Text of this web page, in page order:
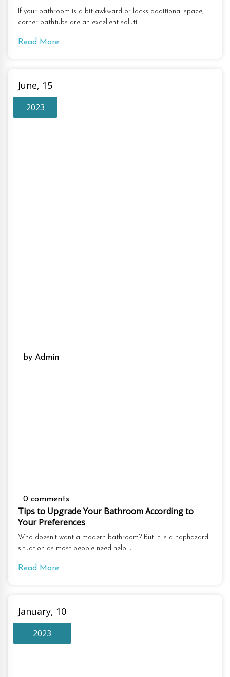
If your bathroom is a bit awkward or lacks additional space,
corner bathtubs are an excellent soluti
Read More
June, 15
2023
by Admin
0 comments
Tips to Upgrade Your Bathroom According to
Your Preferences
Who doesn’t want a modern bathroom? But it is a haphazard
situation as most people need help u
Read More
January, 10
2023